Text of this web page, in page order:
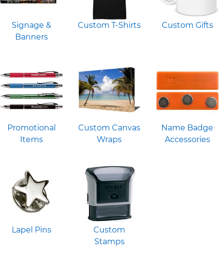
Signage &
Banners
Custom T-Shirts Custom Gifts
Promotional
Items
Custom Canvas
Wraps
Name Badge
Accessories
Lapel Pins
Custom
Stamps